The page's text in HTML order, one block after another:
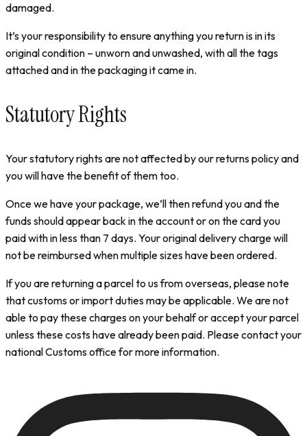
damaged.
It’s your responsibility to ensure anything you return is in its
original condition – unworn and unwashed, with all the tags
attached and in the packaging it came in.
Statutory Rights
Your statutory rights are not affected by our returns policy and
you will have the benefit of them too.
Once we have your package, we’ll then refund you and the
funds should appear back in the account or on the card you
paid with in less than 7 days. Your original delivery charge will
not be reimbursed when multiple sizes have been ordered.
If you are returning a parcel to us from overseas, please note
that customs or import duties may be applicable. We are not
able to pay these charges on your behalf or accept your parcel
unless these costs have already been paid. Please contact your
national Customs office for more information.